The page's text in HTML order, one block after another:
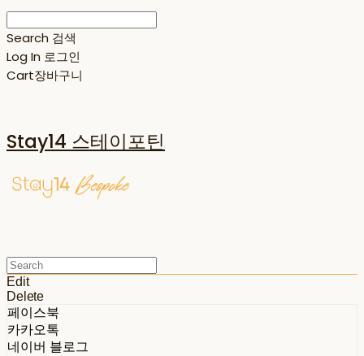
Search 검색
Log In 로그인
Cart장바구니
Stay14 스테이포틴
Edit
Delete
페이스북
카카오톡
네이버 블로그